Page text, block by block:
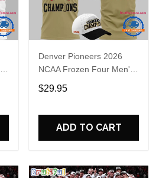
Denver Pioneers 2026
NCAA Frozen Four Men's
Ice Hockey National
Champions 3D T-Shirt
$29.95
ADD TO CART